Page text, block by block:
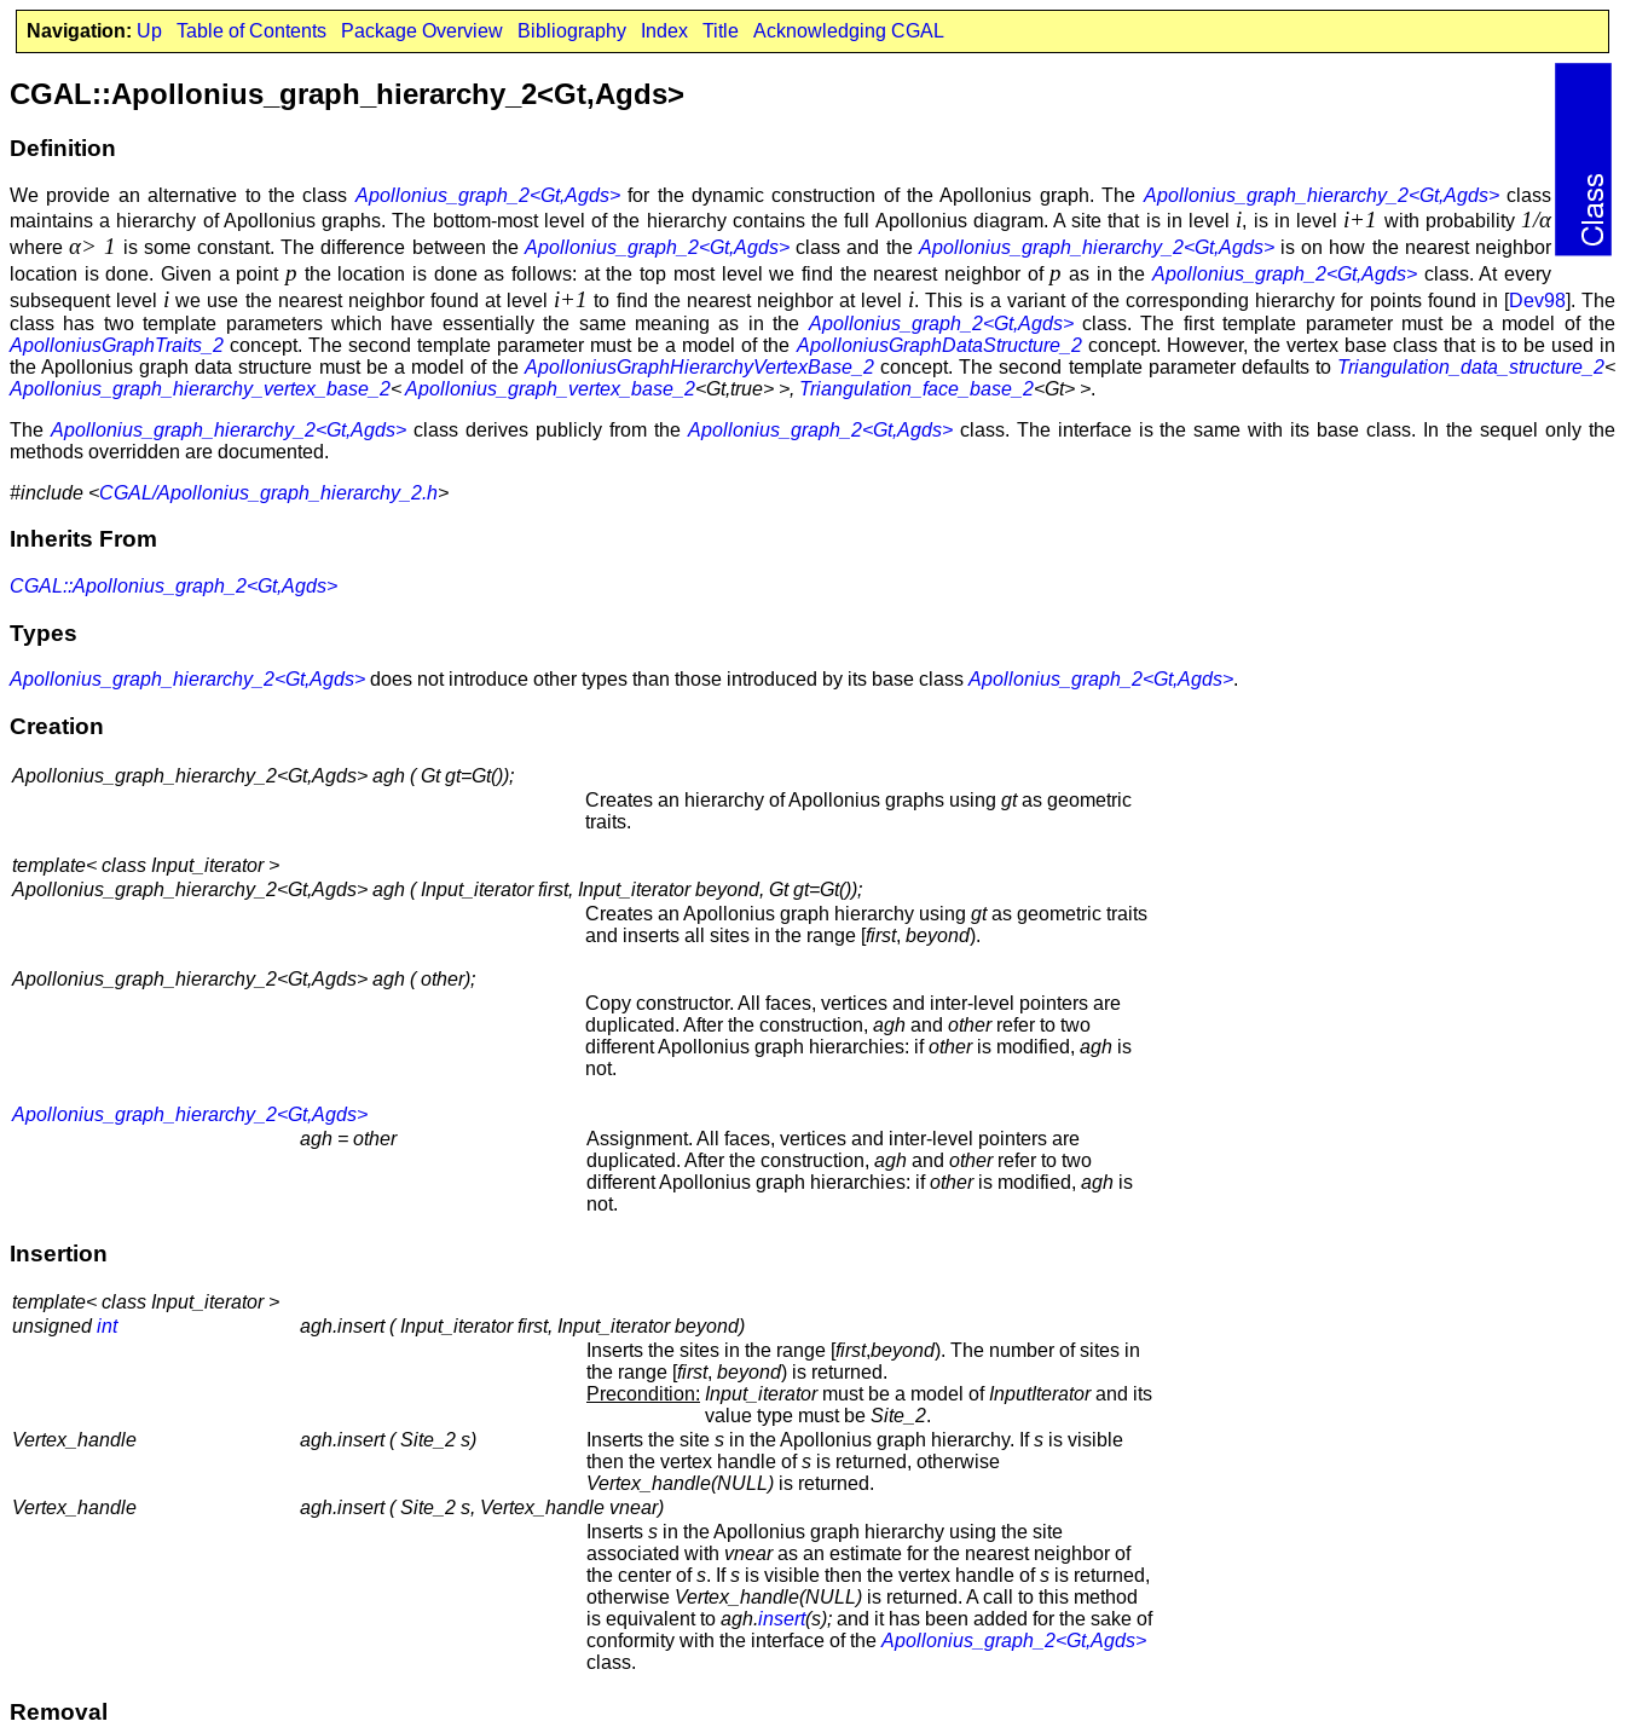
Navigation: Up Table of Contents Package Overview Bibliography Index Title Acknowledging CGAL
CGAL::Apollonius_graph_hierarchy_2<Gt,Agds>
Definition
We provide an alternative to the class Apollonius_graph_2<Gt,Agds>for the dynamic construction of the Apollonius graph. The Apollonius_graph_hierarchy_2<Gt,Agds>class
maintains a hierarchy of Apollonius graphs. The bottom-most level of the hierarchy contains the full Apollonius diagram. A site that is in level i, is in level i+1 with probability 1/α
whereα> 1 is some constant. The difference between theApollonius_graph_2<Gt,Agds> class and the Apollonius_graph_hierarchy_2<Gt,Agds>is on how the nearest neighbor
location is done. Given a point p the location is done as follows: at the top most level we find the nearest neighbor of p as in the Apollonius_graph_2<Gt,Agds> class. At every
subsequent level i we use the nearest neighbor found at level i+1 to find the nearest neighbor at level i. This is a variant of the corresponding hierarchy for points found in [Dev98]. The
class has two template parameters which have essentially the same meaning as in the Apollonius_graph_2<Gt,Agds>class. The first template parameter must be a model of the
ApolloniusGraphTraits_2 concept. The second template parameter must be a model of the ApolloniusGraphDataStructure_2concept. However, the vertex base class that is to be used in
the Apollonius graph data structure must be a model of theApolloniusGraphHierarchyVertexBase_2 concept. The second template parameter defaults to Triangulation_data_structure_2<
Apollonius_graph_hierarchy_vertex_base_2<Apollonius_graph_vertex_base_2<Gt,true> >, Triangulation_face_base_2<Gt> >.
The Apollonius_graph_hierarchy_2<Gt,Agds>class derives publicly from the Apollonius_graph_2<Gt,Agds>class. The interface is the same with its base class. In the sequel only the
methods overridden are documented.
#include <CGAL/Apollonius_graph_hierarchy_2.h>
Inherits From
CGAL::Apollonius_graph_2<Gt,Agds>
Types
Apollonius_graph_hierarchy_2<Gt,Agds> does not introduce other types than those introduced by its base classApollonius_graph_2<Gt,Agds>.
Creation
Apollonius_graph_hierarchy_2<Gt,Agds> agh ( Gt gt=Gt());
Creates an hierarchy of Apollonius graphs using gtas geometric
traits.
template< class Input_iterator >
Apollonius_graph_hierarchy_2<Gt,Agds> agh ( Input_iterator first, Input_iterator beyond, Gt gt=Gt());
Creates an Apollonius graph hierarchy using gtas geometric traits
and inserts all sites in the range [first, beyond).
Apollonius_graph_hierarchy_2<Gt,Agds> agh ( other);
Copy constructor. All faces, vertices and inter-level pointers are
duplicated. After the construction, agh and otherrefer to two
different Apollonius graph hierarchies: ifotheris modified, agh is
not.
Apollonius_graph_hierarchy_2<Gt,Agds>
agh = other
Assignment. All faces, vertices and inter-level pointers are
duplicated. After the construction, agh and otherrefer to two
different Apollonius graph hierarchies: ifotheris modified, agh is
not.
Insertion
template< class Input_iterator >
unsignedint
agh.insert ( Input_iterator first, Input_iterator beyond)
Inserts the sites in the range [first,beyond). The number of sites in
the range [first, beyond) is returned.
Precondition: Input_iteratormust be a model ofInputIteratorand its
value type must be Site_2.
Vertex_handle
agh.insert ( Site_2 s) Inserts the site s in the Apollonius graph hierarchy. Ifs is visible
then the vertex handle ofs is returned, otherwise
Vertex_handle(NULL) is returned.
Vertex_handle
agh.insert ( Site_2 s, Vertex_handle vnear)
Inserts s in the Apollonius graph hierarchy using the site
associated with vnearas an estimate for the nearest neighbor of
the center ofs. Ifs is visible then the vertex handle ofs is returned,
otherwise Vertex_handle(NULL) is returned. A call to this method
is equivalent to agh.insert(s); and it has been added for the sake of
conformity with the interface of the Apollonius_graph_2<Gt,Agds>
class.
Removal